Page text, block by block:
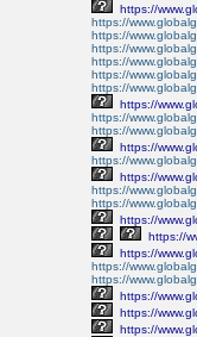
https://
https://
https://
https://
https://
https://
https://
https://
https://
https://
https://
https://
https://
https://
https://
https://
https://
https://
https://
https://
https://
https://
https://